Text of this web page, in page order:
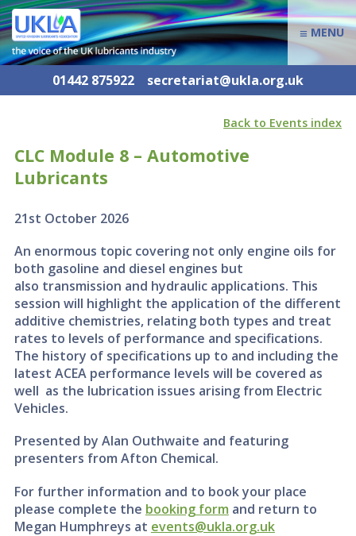
01442 875922 secretariat@ukla.org.uk
≡ MENU
Back to Events index
CLC Module 8 – Automotive
Lubricants
21st October 2026
An enormous topic covering not only engine oils for
both gasoline and diesel engines but
also transmission and hydraulic applications. This
session will highlight the application of the different
additive chemistries, relating both types and treat
rates to levels of performance and specifications.
The history of specifications up to and including the
latest ACEA performance levels will be covered as
well as the lubrication issues arising from Electric
Vehicles.
Presented by Alan Outhwaite and featuring
presenters from Afton Chemical.
For further information and to book your place
please complete the booking form and return to
Megan Humphreys at events@ukla.org.uk